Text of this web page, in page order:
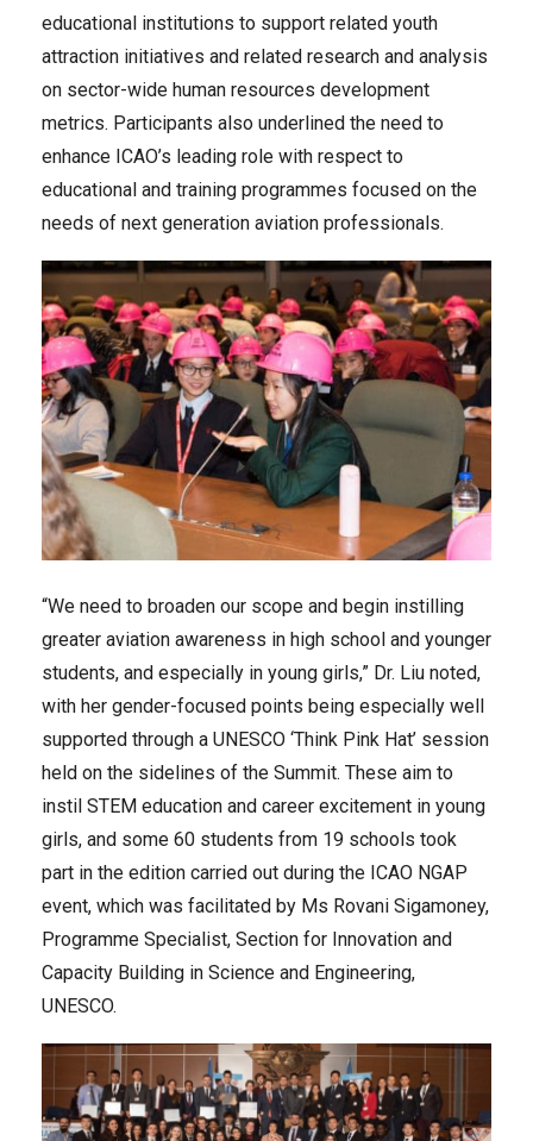
educational institutions to support related youth
attraction initiatives and related research and analysis
on sector-wide human resources development
metrics. Participants also underlined the need to
enhance ICAO’s leading role with respect to
educational and training programmes focused on the
needs of next generation aviation professionals.
“We need to broaden our scope and begin instilling
greater aviation awareness in high school and younger
students, and especially in young girls,” Dr. Liu noted,
with her gender-focused points being especially well
supported through a UNESCO ‘Think Pink Hat’ session
held on the sidelines of the Summit. These aim to
instil STEM education and career excitement in young
girls, and some 60 students from 19 schools took
part in the edition carried out during the ICAO NGAP
event, which was facilitated by Ms Rovani Sigamoney,
Programme Specialist, Section for Innovation and
Capacity Building in Science and Engineering,
UNESCO.